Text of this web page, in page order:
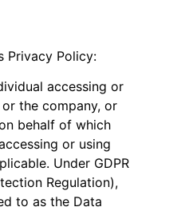
Privacy Policy:
accessing or
the company, or
behalf of which
or using
Under GDPR
Regulation),
to as the Data